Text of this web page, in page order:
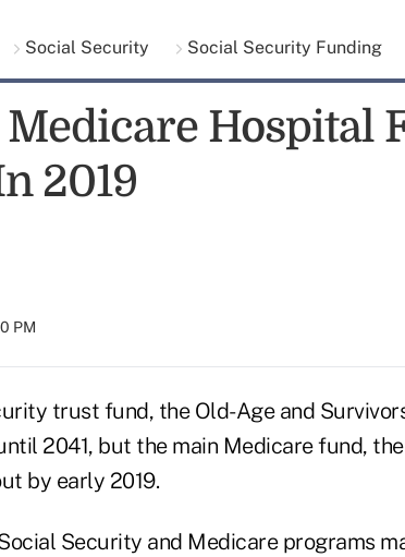
Social Security Social Security Funding
Hospital
2019
PM
trust fund, the Old-Age and
2041, but the main Medicare fund,
by early 2019.
Security and Medicare programs